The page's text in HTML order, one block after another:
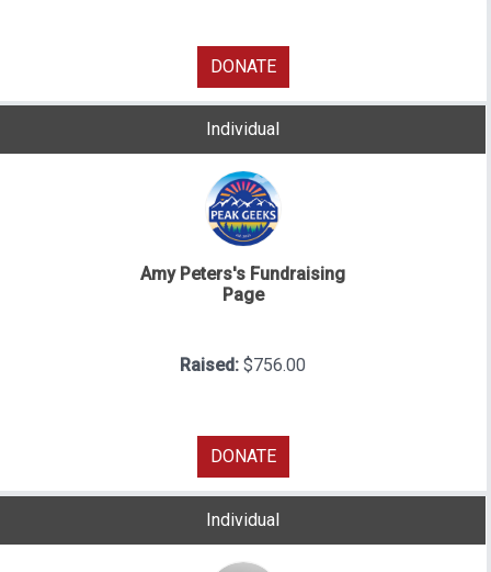
DONATE
Individual
Amy Peters's Fundraising
Page
Raised: $756.00
DONATE
Individual